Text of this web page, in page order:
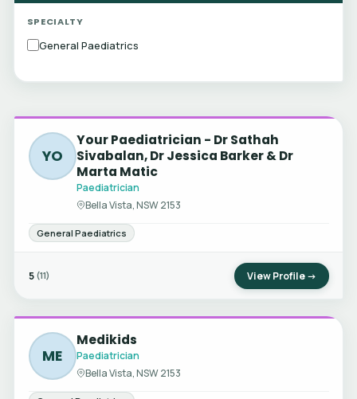
SPECIALTY
General Paediatrics
YO
Your Paediatrician - Dr Sathah
Sivabalan, Dr Jessica Barker & Dr
Marta Matic
Paediatrician
Bella Vista, NSW 2153
General Paediatrics
5 (11) View Profile →
ME
Medikids
Paediatrician
Bella Vista, NSW 2153